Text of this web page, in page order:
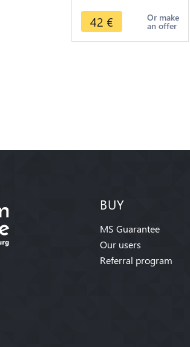
1624 Nancy ->
Make offer
42 € Or make
an offer
BUY
MS Guarantee
Our users
Referral program